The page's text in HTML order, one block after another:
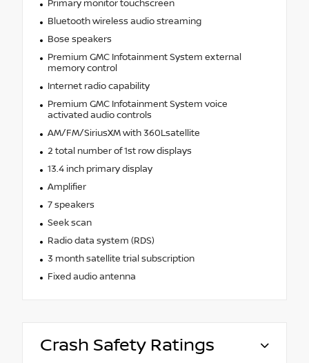
Primary monitor touchscreen
Bluetooth wireless audio streaming
Bose speakers
Premium GMC Infotainment System external
memory control
Internet radio capability
Premium GMC Infotainment System voice
activated audio controls
AM/FM/SiriusXM with 360Lsatellite
2 total number of 1st row displays
13.4 inch primary display
Amplifier
7 speakers
Seek scan
Radio data system (RDS)
3 month satellite trial subscription
Fixed audio antenna
Crash Safety Ratings